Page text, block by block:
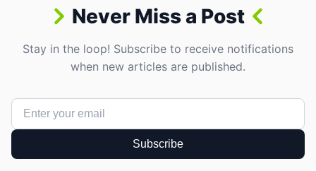
Never Miss a Post
Stay in the loop! Subscribe to receive notifications
when new articles are published.
Subscribe